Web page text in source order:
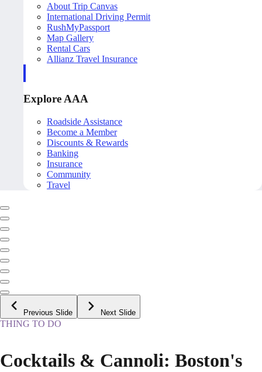
About Trip Canvas
International Driving Permit
RushMyPassport
Map Gallery
Rental Cars
Allianz Travel Insurance
Explore AAA
Roadside Assistance
Become a Member
Discounts & Rewards
Banking
Insurance
Community
Travel
Previous Slide Next Slide
THING TO DO
Cocktails & Cannoli: Boston's